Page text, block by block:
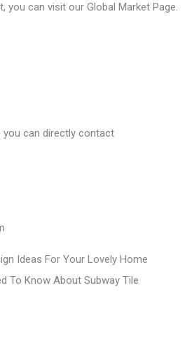
you can visit our Global Market Page.
you can directly contact
Ideas For Your Lovely Home
To Know About Subway Tile